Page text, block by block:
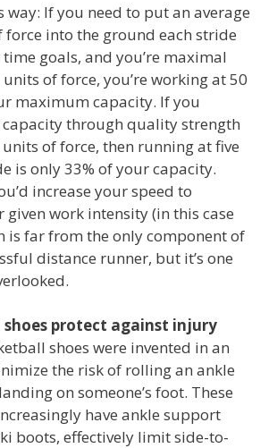
way: If you need to put an average
force into the ground each stride
goals, and you’re maximal
of force, you’re working at 50
maximum capacity. If you
through quality strength
of force, then running at five
is only 33% of your capacity.
increase your speed to
work intensity (in this case
is far from the only component of
distance runner, but it’s one
shoes protect against injury
shoes were invented in an
the risk of rolling an ankle
on someone’s foot. These
have ankle support
boots, effectively limit side-to-